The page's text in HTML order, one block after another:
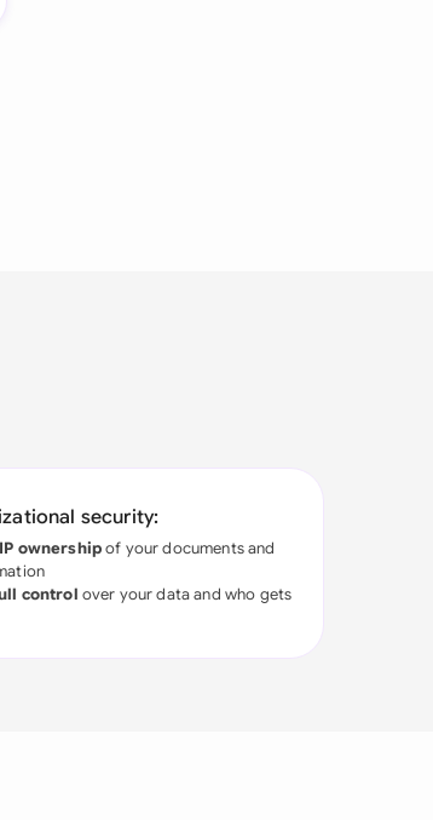
security:
IP ownershipof your documents and
control over your data and who gets